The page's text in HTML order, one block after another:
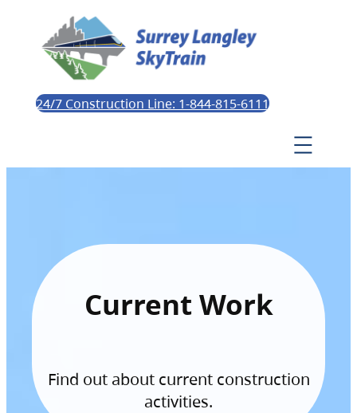
24/7 Construction Line: 1-844-815-6111
Current Work
Find out about current construction
activities.